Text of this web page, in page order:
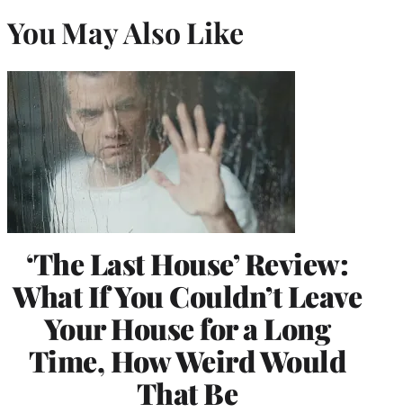
You May Also Like
‘The Last House’ Review:
What If You Couldn’t Leave
Your House for a Long
Time, How Weird Would
That Be